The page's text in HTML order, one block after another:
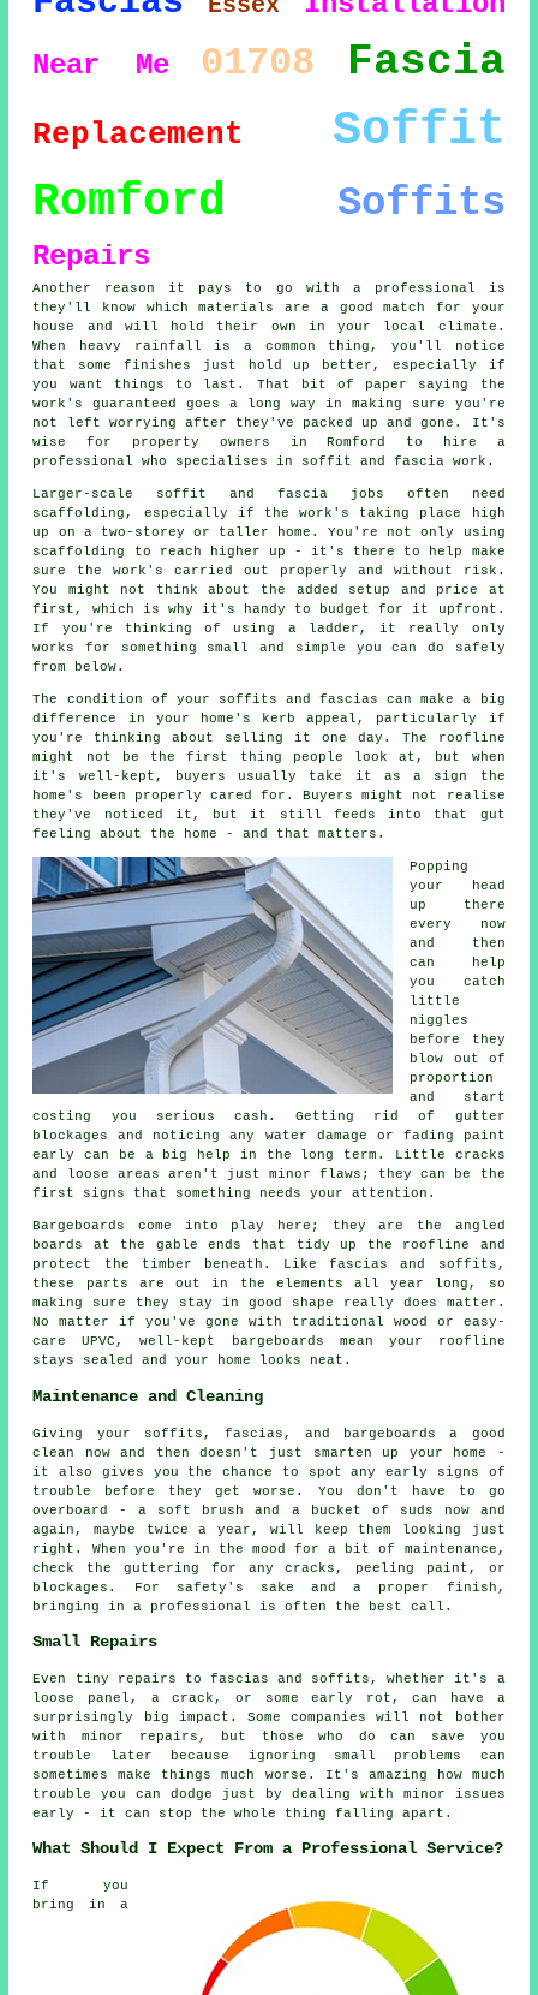
Essex
Near Me
01708 Fascia
Replacement Soffit
Romford Soffits
Repairs
Another reason it pays to go with a professional is
they'll know which materials are a good match for your
house and will hold their own in your local climate.
When heavy rainfall is a common thing, you'll notice
that some finishes just hold up better, especially if
you want things to last. That bit of paper saying the
work's guaranteed goes a long way in making sure you're
not left worrying after they've packed up and gone. It's
wise for property owners in Romford to hire a
professional who specialises in soffit and fascia work.
Larger-scale soffit and fascia jobs often need
scaffolding, especially if the work's taking place high
up on a two-storey or taller home. You're not only using
scaffolding to reach higher up - it's there to help make
sure the work's carried out properly and without risk.
You might not think about the added setup and price at
first, which is why it's handy to budget for it upfront.
If you're thinking of using a ladder, it really only
works for something small and simple you can do safely
from below.
The condition of your soffits and fascias can make a big
difference in your home's kerb appeal, particularly if
you're thinking about selling it one day. The roofline
might not be the first thing people look at, but when
it's well-kept, buyers usually take it as a sign the
home's been properly cared for. Buyers might not realise
they've noticed it, but it still feeds into that gut
feeling about the home - and that matters.
Popping
your head
up there
every now
and then
can help
you catch
little
niggles
before they
blow out of
proportion
and start
costing you serious cash. Getting rid of gutter
blockages and noticing any water damage or fading paint
early can be a big help in the long term. Little cracks
and loose areas aren't just minor flaws; they can be the
first signs that something needs your attention.
Bargeboards come into play here; they are the angled
boards at the gable ends that tidy up the roofline and
protect the timber beneath. Like fascias and soffits,
these parts are out in the elements all year long, so
making sure they stay in good shape really does matter.
No matter if you've gone with traditional wood or easy-
care UPVC, well-kept bargeboards mean your roofline
stays sealed and your home looks neat.
Maintenance and Cleaning
Giving your soffits, fascias, and bargeboards a good
clean now and then doesn't just smarten up your home -
it also gives you the chance to spot any early signs of
trouble before they get worse. You don't have to go
overboard - a soft brush and a bucket of suds now and
again, maybe twice a year, will keep them looking just
right. When you're in the mood for a bit of maintenance,
check the guttering for any cracks, peeling paint, or
blockages. For safety's sake and a proper finish,
bringing in a professional is often the best call.
Small Repairs
Even tiny repairs to fascias and soffits, whether it's a
loose panel, a crack, or some early rot, can have a
surprisingly big impact. Some companies will not bother
with minor repairs, but those who do can save you
trouble later because ignoring small problems can
sometimes make things much worse. It's amazing how much
trouble you can dodge just by dealing with minor issues
early - it can stop the whole thing falling apart.
What Should I Expect From a Professional Service?
If you
bring in a